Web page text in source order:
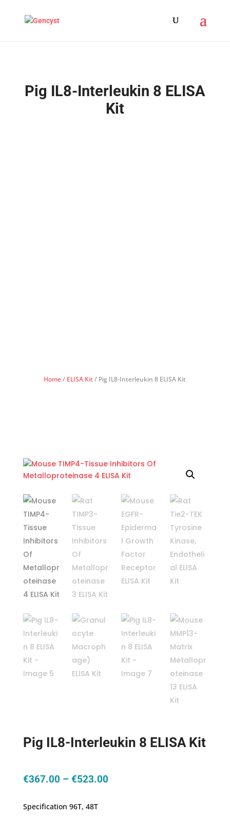
Pig IL8-Interleukin 8 ELISA
Kit
Home/ ELISA Kit/ Pig IL8-Interleukin 8 ELISA Kit
Pig IL8-Interleukin 8 ELISA Kit
€367.00 – €523.00Price
Specification 96T, 48T